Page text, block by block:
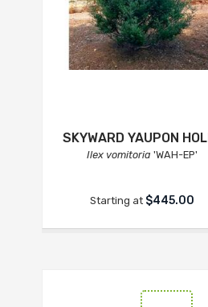
SKYWARD YAUPON
Ilex vomitoria 'WAH-EP'
Starting at $445.00